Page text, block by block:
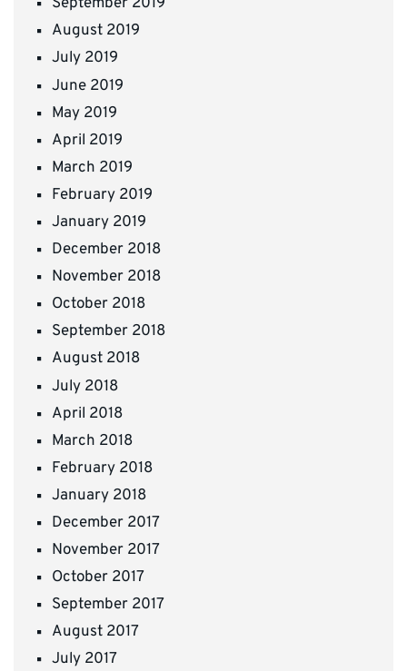
August 2019
July 2019
June 2019
May 2019
April 2019
March 2019
February 2019
January 2019
December 2018
November 2018
October 2018
September 2018
August 2018
July 2018
April 2018
March 2018
February 2018
January 2018
December 2017
November 2017
October 2017
September 2017
August 2017
July 2017